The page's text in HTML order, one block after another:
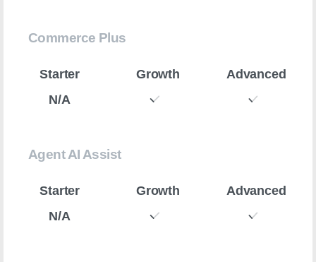
Commerce Plus
N/A
Agent AI Assist
N/A